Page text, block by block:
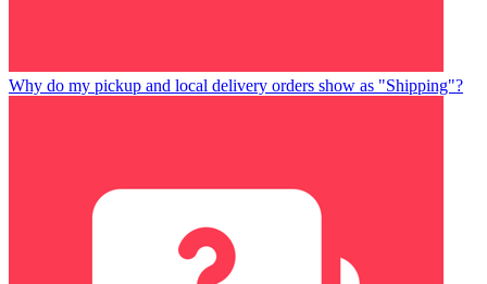
Why do my pickup and local delivery orders show as "Shipping"?